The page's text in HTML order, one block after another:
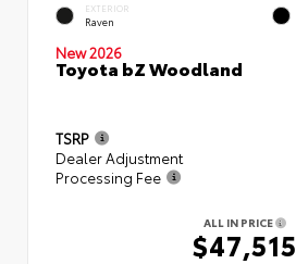
EXTERIOR
Raven
New 2026
Toyota bZ Woodland
TSRP
Dealer Adjustment
Processing Fee
ALL IN PRICE
$47,515